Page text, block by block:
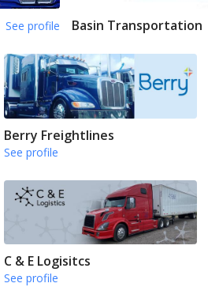
See profile Basin Transportation
Berry Freightlines
See profile
C & E Logisitcs
See profile